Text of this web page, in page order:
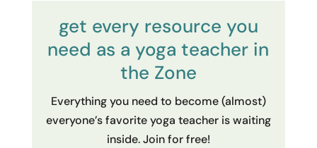
get every resource you
need as a yoga teacher in
the Zone
Everything you need to become (almost)
everyone’s favorite yoga teacher is waiting
inside. Join for free!